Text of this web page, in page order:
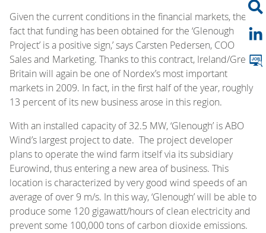
Given the current conditions in the financial markets, the
fact that funding has been obtained for the ‘Glenough
Project’ is a positive sign,’ says Carsten Pedersen, COO
Sales and Marketing. Thanks to this contract, Ireland/Great
Britain will again be one of Nordex’s most important
markets in 2009. In fact, in the first half of the year, roughly
13 percent of its new business arose in this region.
With an installed capacity of 32.5 MW, ‘Glenough’ is ABO
Wind’s largest project to date. The project developer
plans to operate the wind farm itself via its subsidiary
Eurowind, thus entering a new area of business. This
location is characterized by very good wind speeds of an
average of over 9 m/s. In this way, ‘Glenough’ will be able to
produce some 120 gigawatt/hours of clean electricity and
prevent some 100,000 tons of carbon dioxide emissions.